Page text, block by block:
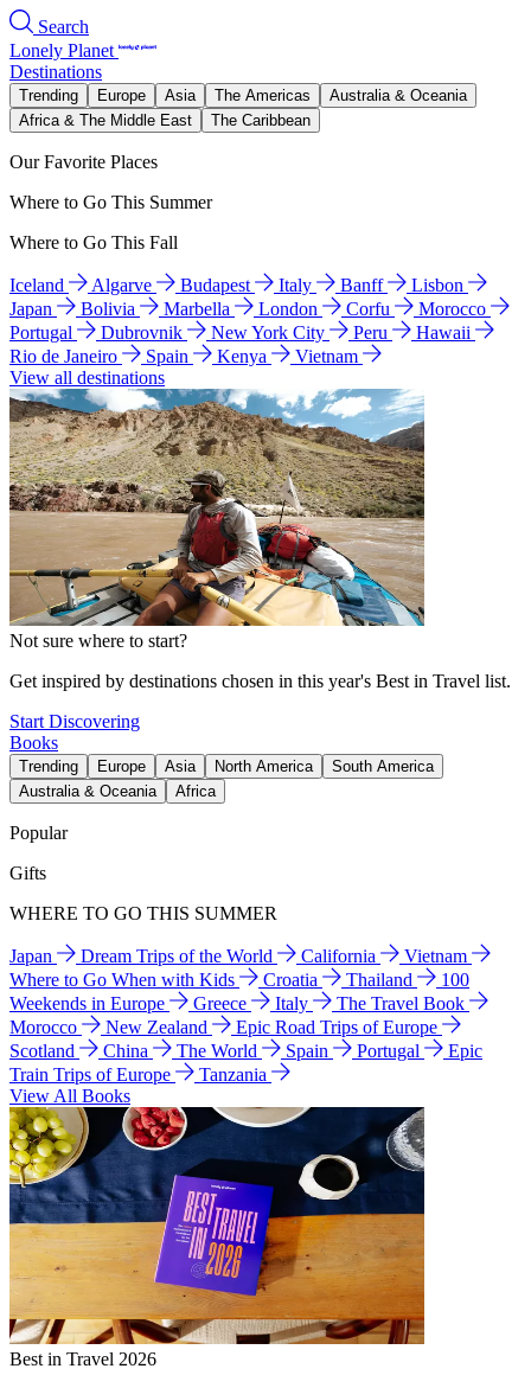
Search
Lonely Planet
Destinations
Trending Europe Asia The Americas
Australia & Oceania
Africa & The Middle East
The Caribbean
Our Favorite Places
Where to Go This Summer
Where to Go This Fall
Iceland Algarve Budapest Italy Banff
Lisbon
Japan
Bolivia Marbella London Corfu
Morocco
Portugal
Dubrovnik New York City Peru
Hawaii
Rio de Janeiro
Spain Kenya
Vietnam
View all destinations
Not sure where to start?
Get inspired by destinations chosen in this year's Best in Travel list.
Start Discovering
Books
Trending Europe Asia North America
South America
Australia & Oceania
Africa
Popular
Gifts
WHERE TO GO THIS SUMMER
Japan Dream Trips of the World California
Vietnam
Where to Go When with Kids
Croatia Thailand
100
Weekends in Europe
Greece Italy
The Travel Book
Morocco
New Zealand
Epic Road Trips of Europe
Scotland
China The World Spain Portugal
Epic
Train Trips of Europe
Tanzania
View All Books
Best in Travel 2026